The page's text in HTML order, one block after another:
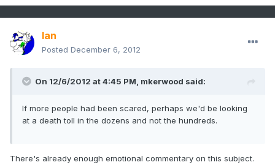
Ian
Posted December 6, 2012
On 12/6/2012 at 4:45 PM, mkerwood said:
If more people had been scared, perhaps we'd be looking
at a death toll in the dozens and not the hundreds.
There's already enough emotional commentary on this subject.